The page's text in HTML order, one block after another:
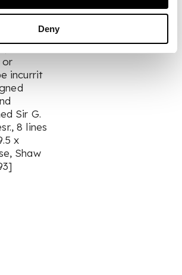
Deny
to his
or
incurrit
Sir G.
8 lines
x
Shaw